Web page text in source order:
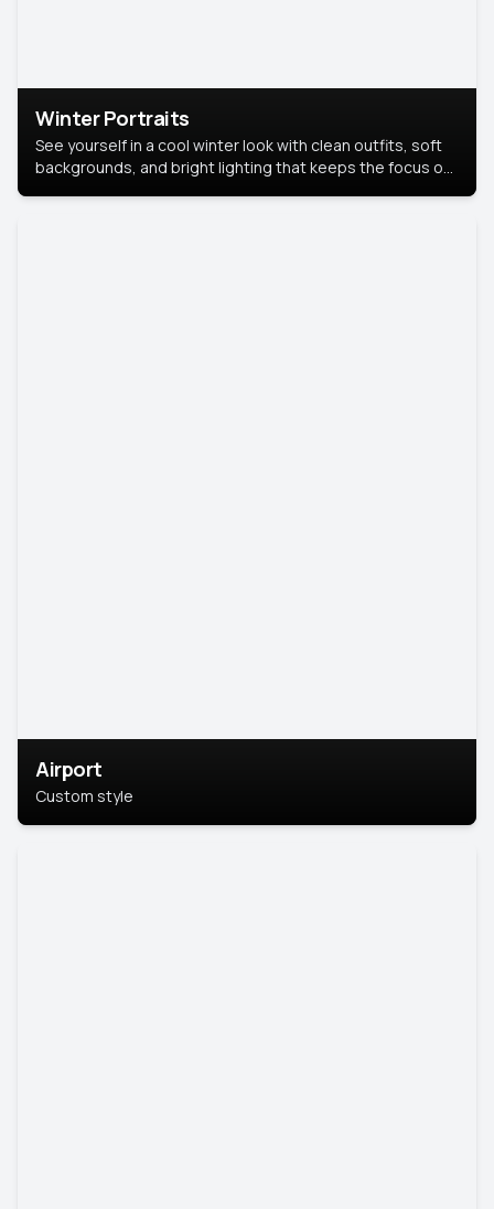
Winter Portraits
See yourself in a cool winter look with clean outfits, soft
backgrounds, and bright lighting that keeps the focus on
Airport
Custom style